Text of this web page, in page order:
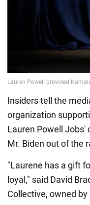
Insiders tell the
organization
Lauren Powell Jobs'
Mr. Biden out of the
"Laurene has a gift
loyal," said David
Collective, owned